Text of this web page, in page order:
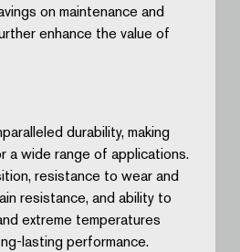
on maintenance and
enhance the value of
durability, making
a wide range of applications.
resistance to wear and
resistance, and ability to
extreme temperatures
lasting performance.